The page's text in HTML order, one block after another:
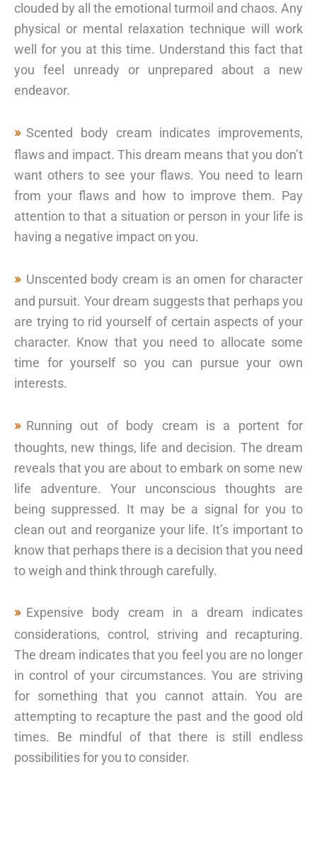
clouded by all the emotional turmoil and chaos. Any
physical or mental relaxation technique will work
well for you at this time. Understand this fact that
you feel unready or unprepared about a new
endeavor.
Scented body cream indicates improvements,
flaws and impact. This dream means that you don’t
want others to see your flaws. You need to learn
from your flaws and how to improve them. Pay
attention to that a situation or person in your life is
having a negative impact on you.
Unscented body cream is an omen for character
and pursuit. Your dream suggests that perhaps you
are trying to rid yourself of certain aspects of your
character. Know that you need to allocate some
time for yourself so you can pursue your own
interests.
Running out of body cream is a portent for
thoughts, new things, life and decision. The dream
reveals that you are about to embark on some new
life adventure. Your unconscious thoughts are
being suppressed. It may be a signal for you to
clean out and reorganize your life. It’s important to
know that perhaps there is a decision that you need
to weigh and think through carefully.
Expensive body cream in a dream indicates
considerations, control, striving and recapturing.
The dream indicates that you feel you are no longer
in control of your circumstances. You are striving
for something that you cannot attain. You are
attempting to recapture the past and the good old
times. Be mindful of that there is still endless
possibilities for you to consider.